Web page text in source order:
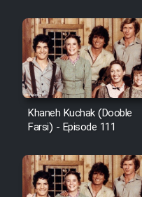
Khaneh Kuchak (Dooble
Farsi) - Episode 111